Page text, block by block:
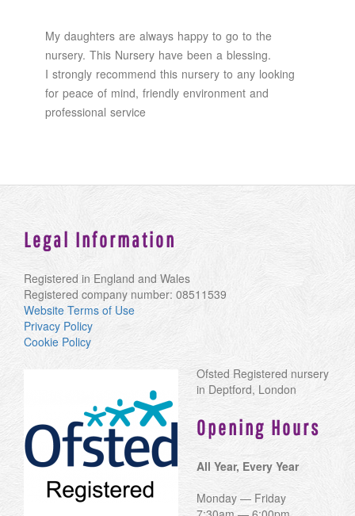
My daughters are always happy to go to the
nursery. This Nursery have been a blessing.
I strongly recommend this nursery to any looking
for peace of mind, friendly environment and
professional service
Legal Information
Registered in England and Wales
Registered company number: 08511539
Website Terms of Use
Privacy Policy
Cookie Policy
Ofsted Registered nursery
in Deptford, London
Opening Hours
All Year, Every Year
Monday — Friday